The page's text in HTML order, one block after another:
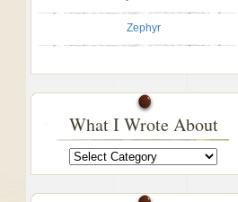
Zephyr
What I Wrote About
What
I
Wrote